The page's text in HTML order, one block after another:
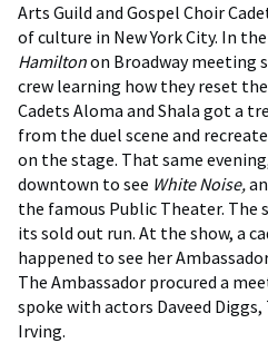
Arts Guild and Gospel Choir
of culture in New York City. In
Hamiltonon Broadway meeting
crew learning how they reset
Cadets Aloma and Shala got a
from the duel scene and
on the stage. That same
downtown to see White Noise,
the famous Public Theater. The
its sold out run. At the show, a
happened to see her
The Ambassador procured a
spoke with actors Daveed Diggs,
Irving.